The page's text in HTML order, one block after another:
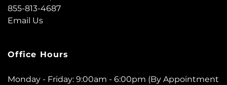
855-813-4687
Email Us
Office Hours
Monday - Friday: 9:00am - 6:00pm (By Appointment